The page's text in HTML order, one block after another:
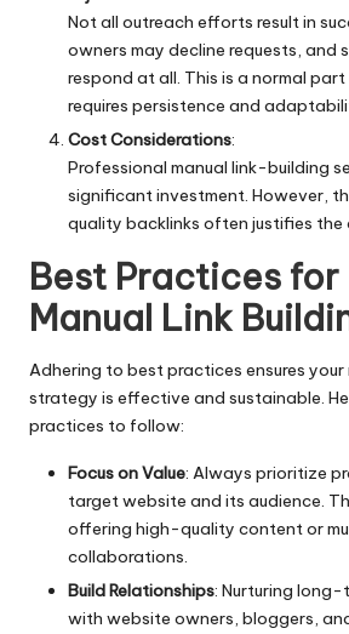
Not all outreach efforts result in
owners may decline requests, and
respond at all. This is a normal
requires persistence and
Cost Considerations:
Professional manual link-building
significant investment. However,
quality backlinks often justifies the
Best Practices for
Manual Link
Adhering to best practices ensures
strategy is effective and sustainable.
practices to follow:
Focus on Value: Always prioritize
target website and its audience.
offering high-quality content or
collaborations.
Build Relationships: Nurturing long-
with website owners, bloggers,